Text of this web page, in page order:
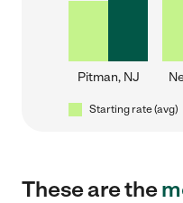
Pitman, NJ
Starting rate (avg)
These are the